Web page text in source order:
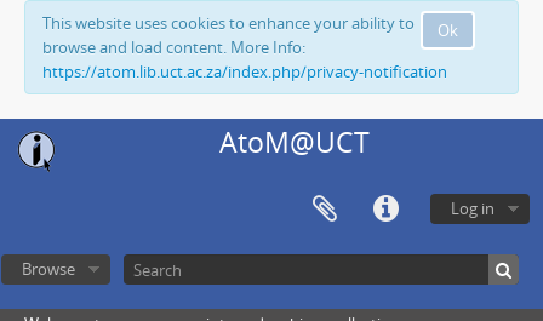
Ok
This website uses cookies to enhance your ability to
browse and load content. More Info:
https://atom.lib.uct.ac.za/index.php/privacy-notification
AtoM@UCT
Log in
Browse